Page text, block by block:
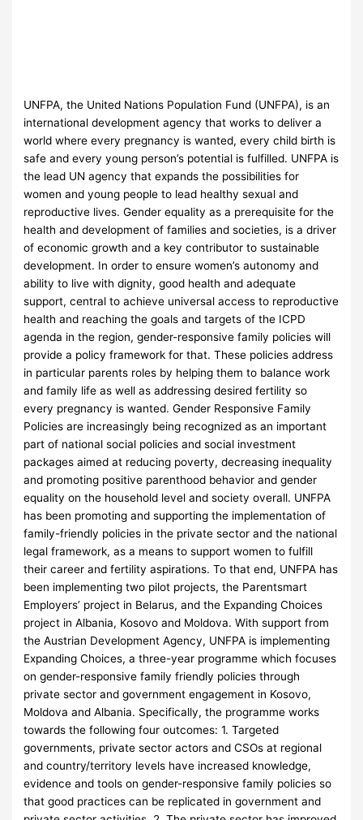
UNFPA, the United Nations Population Fund (UNFPA), is an
international development agency that works to deliver a
world where every pregnancy is wanted, every child birth is
safe and every young person’s potential is fulfilled. UNFPA is
the lead UN agency that expands the possibilities for
women and young people to lead healthy sexual and
reproductive lives. Gender equality as a prerequisite for the
health and development of families and societies, is a driver
of economic growth and a key contributor to sustainable
development. In order to ensure women’s autonomy and
ability to live with dignity, good health and adequate
support, central to achieve universal access to reproductive
health and reaching the goals and targets of the ICPD
agenda in the region, gender-responsive family policies will
provide a policy framework for that. These policies address
in particular parents roles by helping them to balance work
and family life as well as addressing desired fertility so
every pregnancy is wanted. Gender Responsive Family
Policies are increasingly being recognized as an important
part of national social policies and social investment
packages aimed at reducing poverty, decreasing inequality
and promoting positive parenthood behavior and gender
equality on the household level and society overall. UNFPA
has been promoting and supporting the implementation of
family-friendly policies in the private sector and the national
legal framework, as a means to support women to fulfill
their career and fertility aspirations. To that end, UNFPA has
been implementing two pilot projects, the Parentsmart
Employers’ project in Belarus, and the Expanding Choices
project in Albania, Kosovo and Moldova. With support from
the Austrian Development Agency, UNFPA is implementing
Expanding Choices, a three-year programme which focuses
on gender-responsive family friendly policies through
private sector and government engagement in Kosovo,
Moldova and Albania. Specifically, the programme works
towards the following four outcomes: 1. Targeted
governments, private sector actors and CSOs at regional
and country/territory levels have increased knowledge,
evidence and tools on gender-responsive family policies so
that good practices can be replicated in government and